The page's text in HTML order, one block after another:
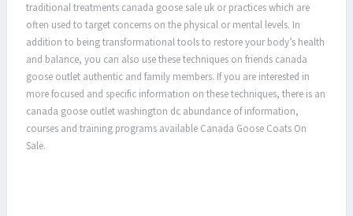
traditional treatments canada goose sale uk or practices which are
often used to target concerns on the physical or mental levels. In
addition to being transformational tools to restore your body’s health
and balance, you can also use these techniques on friends canada
goose outlet authentic and family members. If you are interested in
more focused and specific information on these techniques, there is an
canada goose outlet washington dc abundance of information,
courses and training programs available Canada Goose Coats On
Sale.